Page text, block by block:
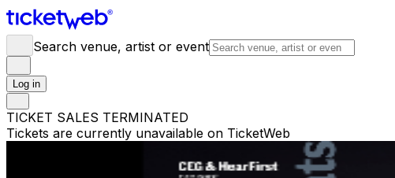
Search venue, artist or event
Log in
TICKET SALES TERMINATED
Tickets are currently unavailable on TicketWeb